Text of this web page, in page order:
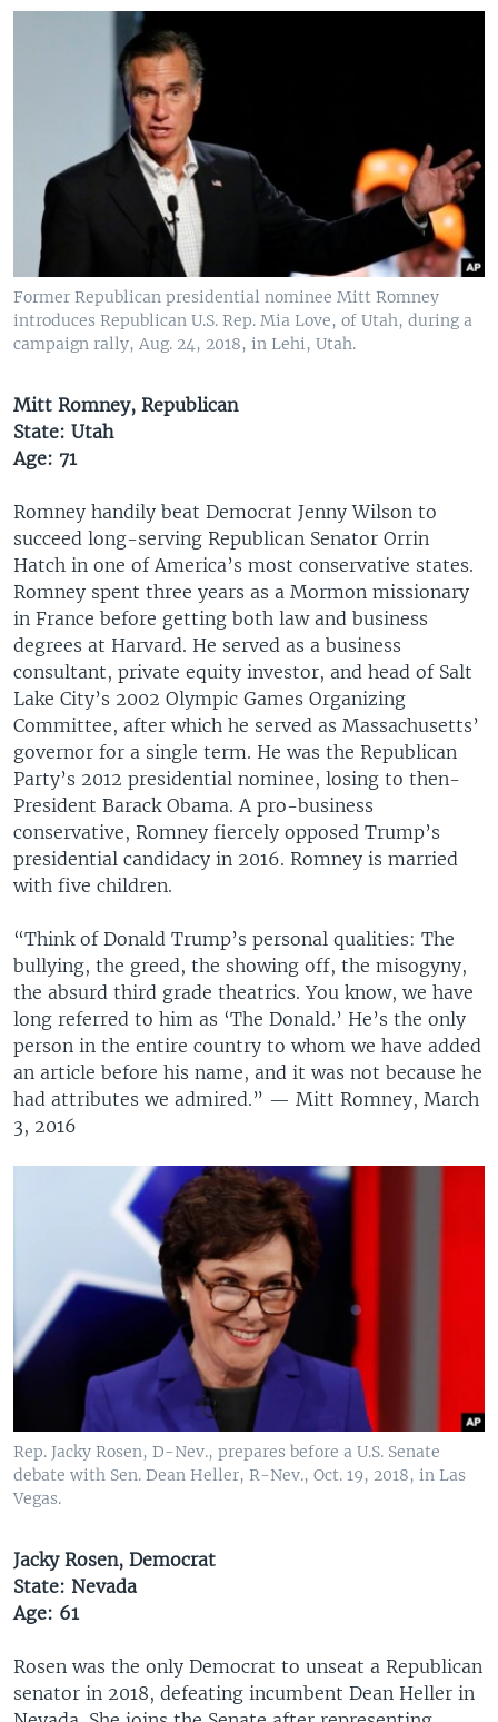
Former Republican presidential nominee Mitt Romney
introduces Republican U.S. Rep. Mia Love, of Utah, during a
campaign rally, Aug. 24, 2018, in Lehi, Utah.
Mitt Romney, Republican
State: Utah
Age: 71
Romney handily beat Democrat Jenny Wilson to
succeed long-serving Republican Senator Orrin
Hatch in one of America’s most conservative states.
Romney spent three years as a Mormon missionary
in France before getting both law and business
degrees at Harvard. He served as a business
consultant, private equity investor, and head of Salt
Lake City’s 2002 Olympic Games Organizing
Committee, after which he served as Massachusetts’
governor for a single term. He was the Republican
Party’s 2012 presidential nominee, losing to then-
President Barack Obama. A pro-business
conservative, Romney fiercely opposed Trump’s
presidential candidacy in 2016. Romney is married
with five children.
“Think of Donald Trump’s personal qualities: The
bullying, the greed, the showing off, the misogyny,
the absurd third grade theatrics. You know, we have
long referred to him as ‘The Donald.’ He’s the only
person in the entire country to whom we have added
an article before his name, and it was not because he
had attributes we admired.” — Mitt Romney, March
3, 2016
Rep. Jacky Rosen, D-Nev., prepares before a U.S. Senate
debate with Sen. Dean Heller, R-Nev., Oct. 19, 2018, in Las
Vegas.
Jacky Rosen, Democrat
State: Nevada
Age: 61
Rosen was the only Democrat to unseat a Republican
senator in 2018, defeating incumbent Dean Heller in